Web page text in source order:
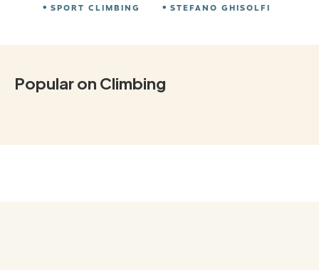
SPORT CLIMBING
STEFANO GHISOLFI
Popular on Climbing